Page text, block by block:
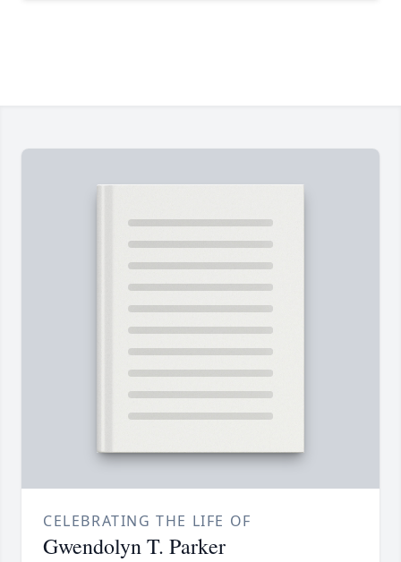
CELEBRATING THE LIFE OF
Gwendolyn T. Parker